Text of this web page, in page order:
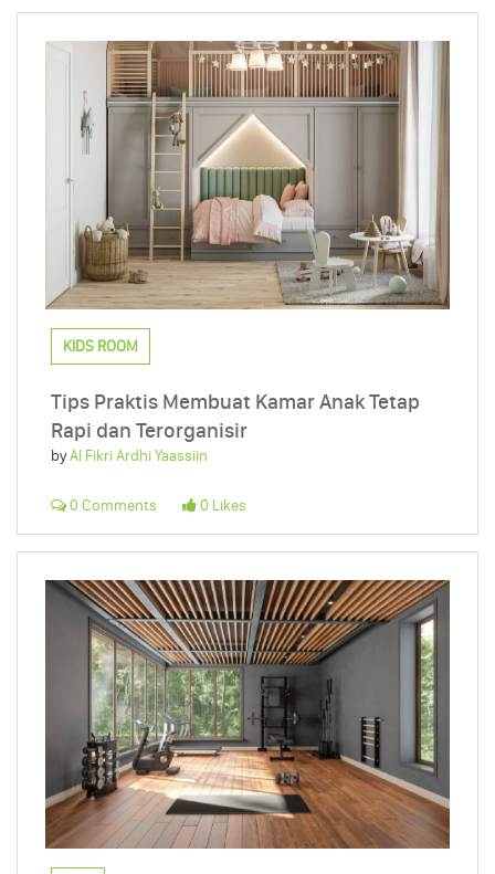
KIDS ROOM
Tips Praktis Membuat Kamar Anak Tetap
Rapi dan Terorganisir
byAl Fikri Ardhi Yaassiin
0 Comments 0 Likes